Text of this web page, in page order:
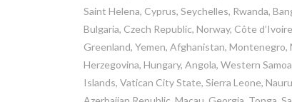
Saint Helena, Cyprus, Seychelles, Rwanda,
Bulgaria, Czech Republic, Norway, Côte
Greenland, Yemen, Afghanistan, Montenegro,
Herzegovina, Hungary, Angola, Western
Islands, Vatican City State, Sierra Leone,